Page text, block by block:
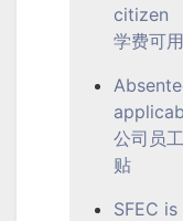
citizen
学费可
公司员
贴
SFEC